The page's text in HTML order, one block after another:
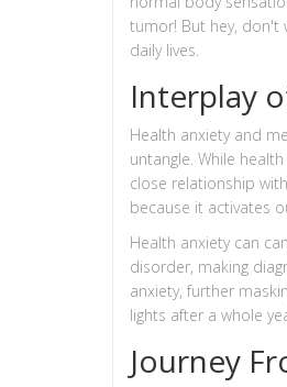
tumor! But hey, don't
daily lives.
Interplay
Health anxiety and
untangle. While
close relationship
because it activates
Health anxiety can
disorder, making
anxiety, further
lights after a whole
Journey